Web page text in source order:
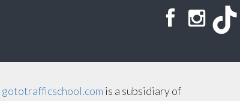
gototrafficschool.com is a subsidiary of